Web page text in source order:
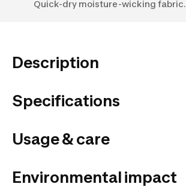
Quick-dry moisture-wicking fabric.
Description
Specifications
Usage & care
Environmental impact